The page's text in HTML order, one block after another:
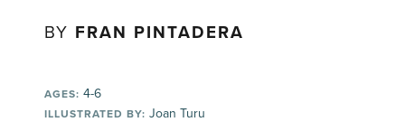
BY FRAN PINTADERA
AGES: 4-6
ILLUSTRATED BY: Joan Turu